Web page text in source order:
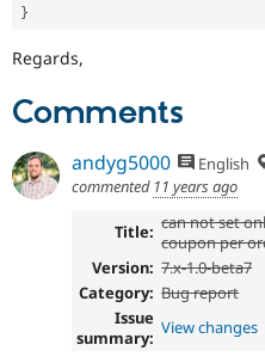
}
Regards,
Comments
andyg5000 English
commented 11 years ago
Title: can not set
coupon per
Version: 7.x-1.0-beta7
Category: Bug report
Issue
summary: View changes